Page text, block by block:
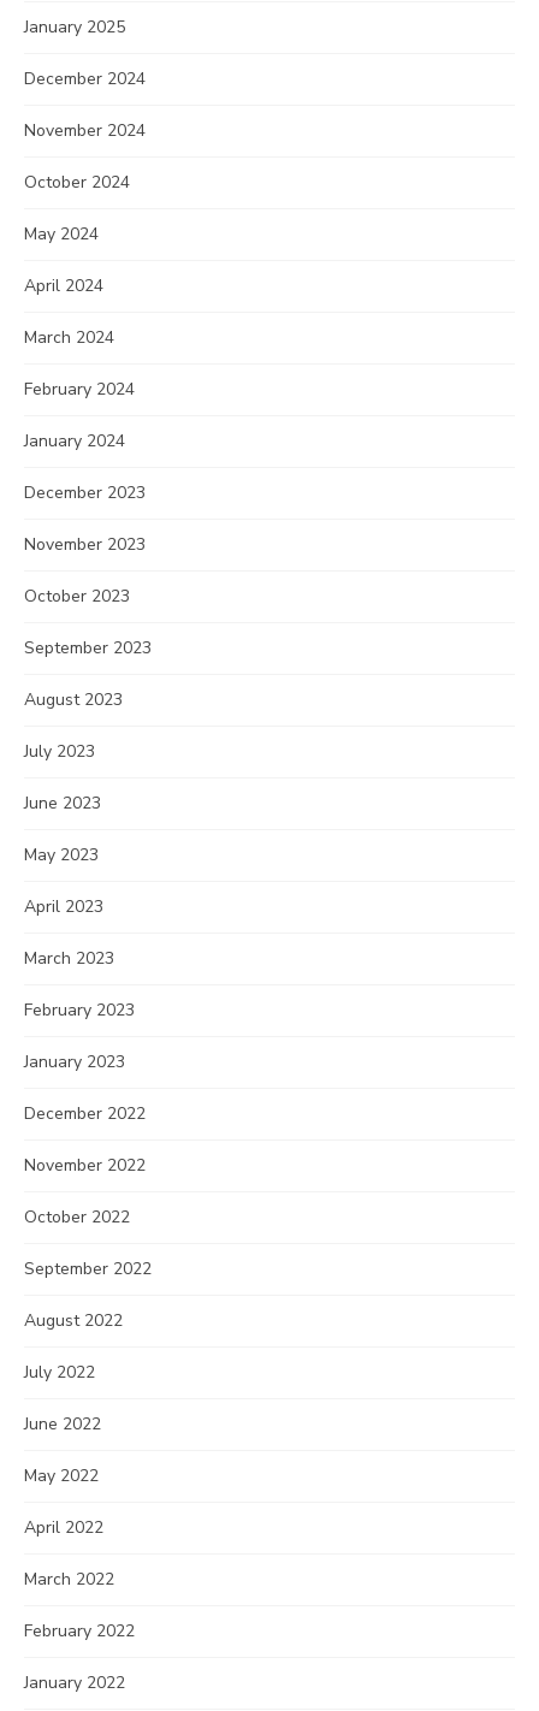
January 2025
December 2024
November 2024
October 2024
May 2024
April 2024
March 2024
February 2024
January 2024
December 2023
November 2023
October 2023
September 2023
August 2023
July 2023
June 2023
May 2023
April 2023
March 2023
February 2023
January 2023
December 2022
November 2022
October 2022
September 2022
August 2022
July 2022
June 2022
May 2022
April 2022
March 2022
February 2022
January 2022